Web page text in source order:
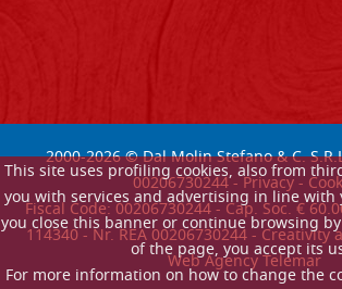
This site uses profiling cookies, also from
you with services and advertising in line
you close this banner or continue browsing
of the page, you accept its
For more information on how to change the
2000-2026© Dal Molin Stefano & C.
00206730244 -Privacy-
Fiscal Code: 00206730244 - Cap. Soc. €
114340 - Nr. REA 00206730244 -
Web Agency Telemar